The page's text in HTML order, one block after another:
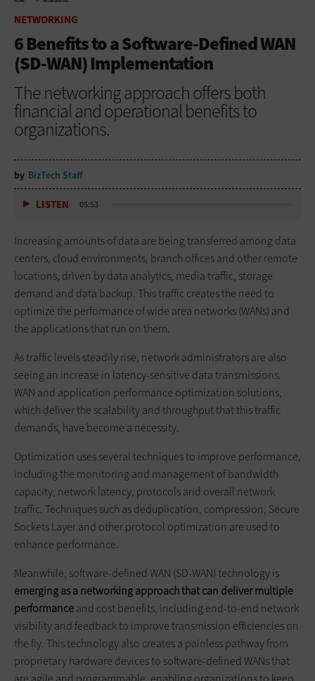
NETWORKING
6 Benefits to a Software-Defined WAN
(SD-WAN) Implementation
The networking approach offers both
financial and operational benefits to
organizations.
by BizTech Staff
LISTEN 05:53
Increasing amounts of data are being transferred among data
centers, cloud environments, branch offices and other remote
locations, driven by data analytics, media traffic, storage
demand and data backup. This traffic creates the need to
optimize the performance of wide area networks (WANs) and
the applications that run on them.
As traffic levels steadily rise, network administrators are also
seeing an increase in latency-sensitive data transmissions.
WAN and application performance optimization solutions,
which deliver the scalability and throughput that this traffic
demands, have become a necessity.
Optimization uses several techniques to improve performance,
including the monitoring and management of bandwidth
capacity, network latency, protocols and overall network
traffic. Techniques such as deduplication, compression, Secure
Sockets Layer and other protocol optimization are used to
enhance performance.
Meanwhile, software-defined WAN (SD-WAN) technology is
emerging as a networking approach that can deliver multiple
performanceand cost benefits, including end-to-end network
visibility and feedback to improve transmission efficiencies on
the fly. This technology also creates a painless pathway from
proprietary hardware devices to software-defined WANs that